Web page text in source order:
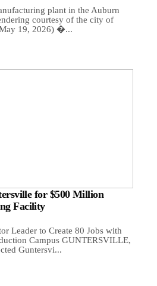
plant in the Auburn
courtesy of the city of
19, 2026) �...
for $500 Million
Facility
Leader to Create 80 Jobs with
Campus GUNTERSVILLE,
Guntersvi...